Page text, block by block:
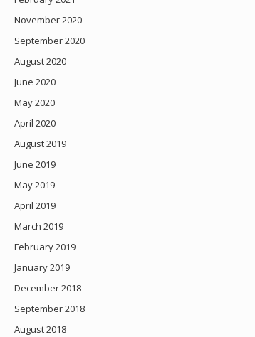
November 2020
September 2020
August 2020
June 2020
May 2020
April 2020
August 2019
June 2019
May 2019
April 2019
March 2019
February 2019
January 2019
December 2018
September 2018
August 2018